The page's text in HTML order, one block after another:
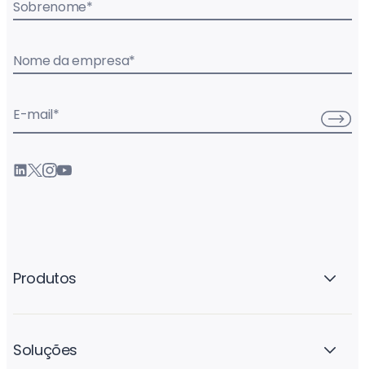
Sobrenome*
Nome da empresa*
E-mail*
Produtos
Soluções